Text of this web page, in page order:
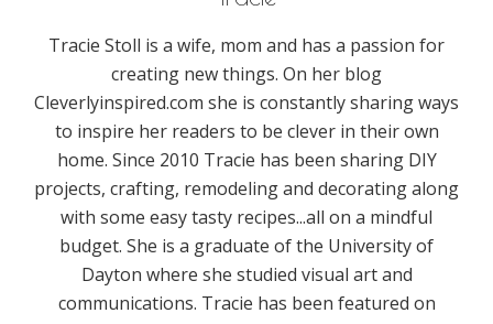
Tracie Stoll is a wife, mom and has a passion for
creating new things. On her blog
Cleverlyinspired.com she is constantly sharing ways
to inspire her readers to be clever in their own
home. Since 2010 Tracie has been sharing DIY
projects, crafting, remodeling and decorating along
with some easy tasty recipes...all on a mindful
budget. She is a graduate of the University of
Dayton where she studied visual art and
communications. Tracie has been featured on